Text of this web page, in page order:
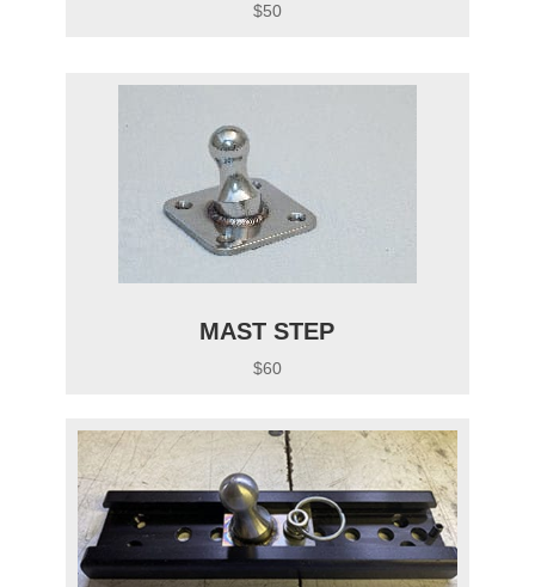
$50
MAST STEP
$60